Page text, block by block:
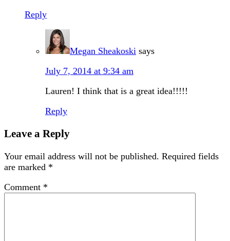
Reply
Megan Sheakoski says
July 7, 2014 at 9:34 am
Lauren! I think that is a great idea!!!!!
Reply
Leave a Reply
Your email address will not be published. Required fields
are marked *
Comment *